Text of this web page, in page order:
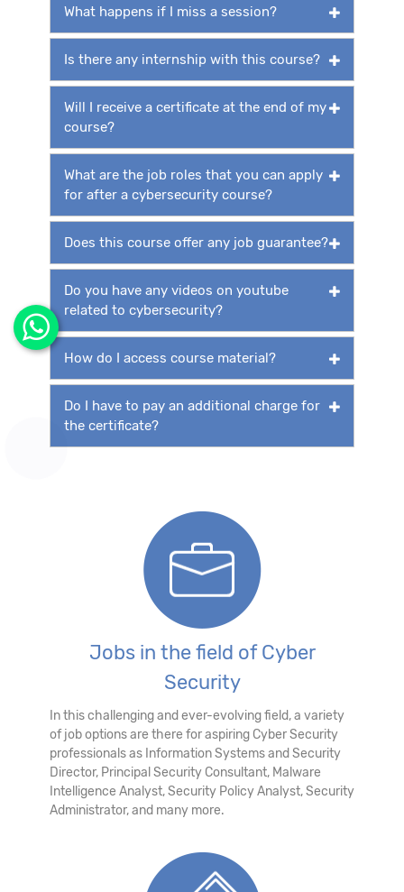
What happens if I miss a session?
Is there any internship with this course?
Will I receive a certificate at the end of my
course?
What are the job roles that you can apply
for after a cybersecurity course?
Does this course offer any job guarantee?
Do you have any videos on youtube
related to cybersecurity?
How do I access course material?
Do I have to pay an additional charge for
the certificate?
Jobs in the field of Cyber
Security
In this challenging and ever-evolving field, a variety
of job options are there for aspiring Cyber Security
professionals as Information Systems and Security
Director, Principal Security Consultant, Malware
Intelligence Analyst, Security Policy Analyst, Security
Administrator, and many more.